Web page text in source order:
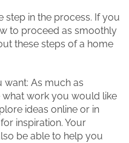
step in the process. If you
to proceed as smoothly
these steps of a home
want: As much as
what work you would like
ideas online or in
inspiration. Your
be able to help you